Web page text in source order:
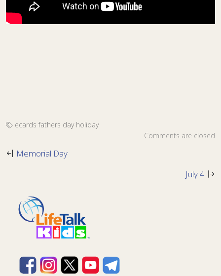
ecards fathers day holiday
Comments are closed
Memorial Day
July 4